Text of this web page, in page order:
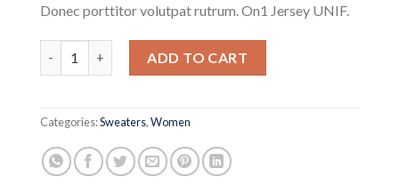
Donec porttitor volutpat rutrum. On1 Jersey UNIF.
ADD TO CART
Categories:Sweaters,Women